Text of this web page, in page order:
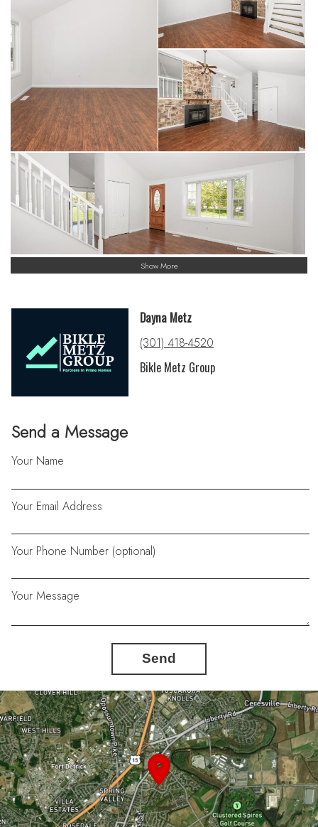
Show More
Send a Message
Your Name
Your Email Address
Your Phone Number (optional)
Your Message
Send
Dayna Metz
(301) 418-4520
Bikle Metz Group